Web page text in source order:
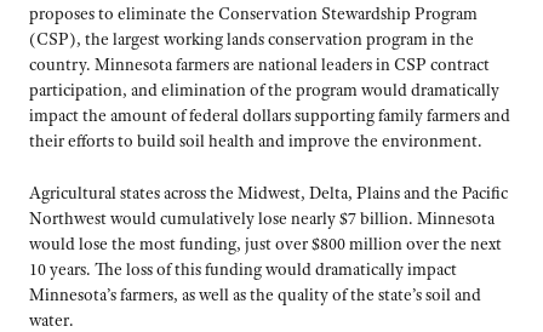
proposes to eliminate the Conservation Stewardship Program
(CSP), the largest working lands conservation program in the
country. Minnesota farmers are national leaders in CSP contract
participation, and elimination of the program would dramatically
impact the amount of federal dollars supporting family farmers and
their efforts to build soil health and improve the environment.
Agricultural states across the Midwest, Delta, Plains and the Pacific
Northwest would cumulatively lose nearly $7 billion. Minnesota
would lose the most funding, just over $800 million over the next
10 years. The loss of this funding would dramatically impact
Minnesota’s farmers, as well as the quality of the state’s soil and
water.